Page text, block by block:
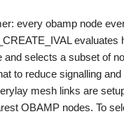
every obamp node
evaluates
and selects a subset of
to reduce signalling
mesh links are
OBAMP nodes. To